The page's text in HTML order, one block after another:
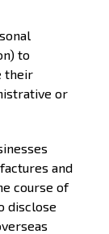
to
their
or
and
course of
disclose